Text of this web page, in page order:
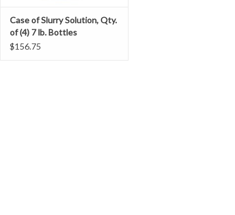
Case of Slurry Solution, Qty.
of (4) 7 lb. Bottles
$156.75